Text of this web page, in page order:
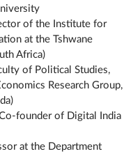
of the Institute for
at the Tshwane
Africa)
of Political Studies,
Research Group,
founder of Digital India
at the Department